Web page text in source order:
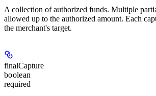
A collection of authorized funds. Multiple
allowed up to the authorized amount. Each
the merchant's target.
finalCapture
boolean
required